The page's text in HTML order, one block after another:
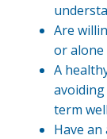
Are
or alone
A
term
Have